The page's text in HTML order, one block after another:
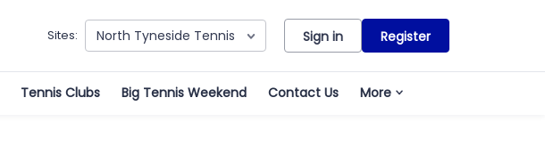
Sites: North Tyneside Tennis Sign in Register
Tennis Clubs Big Tennis Weekend Contact Us More